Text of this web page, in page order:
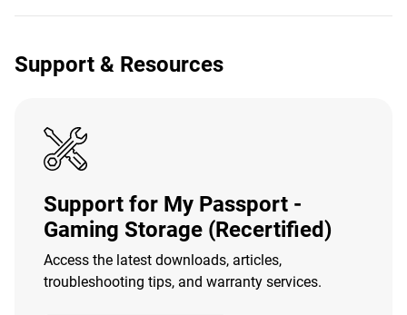
Support & Resources
Support for My Passport -
Gaming Storage (Recertified)
Access the latest downloads, articles,
troubleshooting tips, and warranty services.